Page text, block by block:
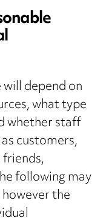
depend on
what type
whether staff
customers,
following may
the